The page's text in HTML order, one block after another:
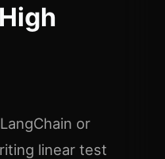
or
linear test